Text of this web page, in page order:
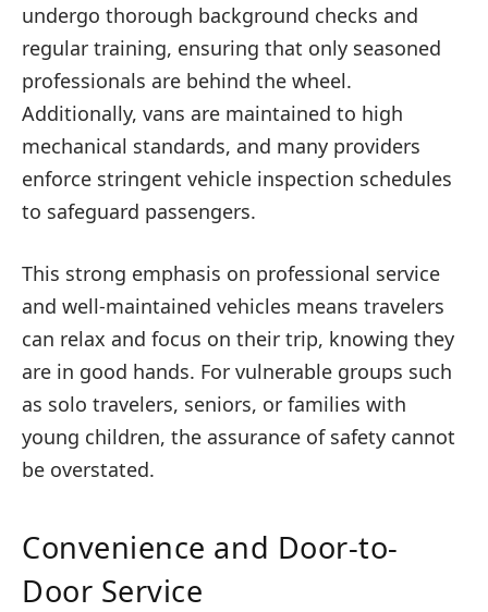
undergo thorough background checks and
regular training, ensuring that only seasoned
professionals are behind the wheel.
Additionally, vans are maintained to high
mechanical standards, and many providers
enforce stringent vehicle inspection schedules
to safeguard passengers.
This strong emphasis on professional service
and well-maintained vehicles means travelers
can relax and focus on their trip, knowing they
are in good hands. For vulnerable groups such
as solo travelers, seniors, or families with
young children, the assurance of safety cannot
be overstated.
Convenience and Door-to-
Door Service